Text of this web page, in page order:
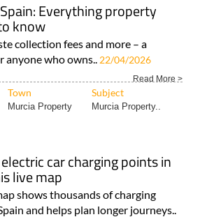
Everything property
know
collection fees and more – a
anyone who owns.. 22/04/2026
Read More >
Town Subject
Murcia Property Murcia Property..
car charging points in
live map
shows thousands of charging
and helps plan longer journeys..